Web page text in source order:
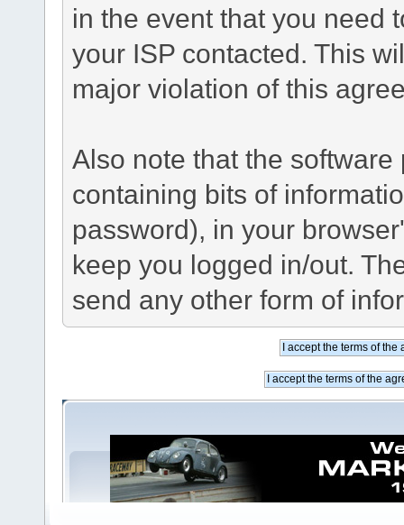
in the event that you need
your ISP contacted. This
major violation of this
Also note that the
containing bits of
password), in your
keep you logged in/out.
send any other form of